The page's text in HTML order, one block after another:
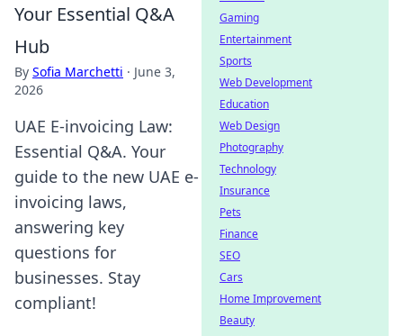
Your Essential Q&A
Hub
By Sofia Marchetti · June 3,
2026
UAE E-invoicing Law:
Essential Q&A. Your
guide to the new UAE e-
invoicing laws,
answering key
questions for
businesses. Stay
compliant!
Gaming
Entertainment
Sports
Web Development
Education
Web Design
Photography
Technology
Insurance
Pets
Finance
SEO
Cars
Home Improvement
Beauty